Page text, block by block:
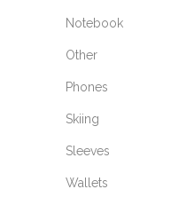
Notebook
Other
Phones
Skiing
Sleeves
Wallets